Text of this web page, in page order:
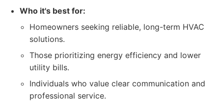
Who it's best for:
Homeowners seeking reliable, long-term HVAC
solutions.
Those prioritizing energy efficiency and lower
utility bills.
Individuals who value clear communication and
professional service.